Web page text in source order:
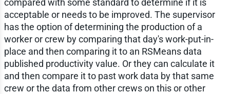
acceptable or needs to be improved. The supervisor
has the option of determining the production of a
worker or crew by comparing that day's work-put-in-
place and then comparing it to an RSMeans data
published productivity value. Or they can calculate it
and then compare it to past work data by that same
crew or the data from other crews on this or other